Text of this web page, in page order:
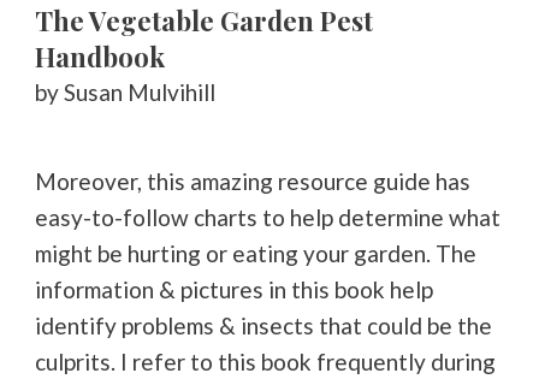
The Vegetable Garden Pest
Handbook
by Susan Mulvihill
Moreover, this amazing resource guide has
easy-to-follow charts to help determine what
might be hurting or eating your garden. The
information & pictures in this book help
identify problems & insects that could be the
culprits. I refer to this book frequently during